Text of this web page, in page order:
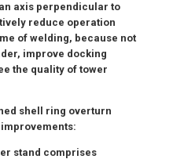
axis perpendicular to
reduce operation
of welding, because not
improve docking
the quality of tower
shell ring overturn
stand comprises